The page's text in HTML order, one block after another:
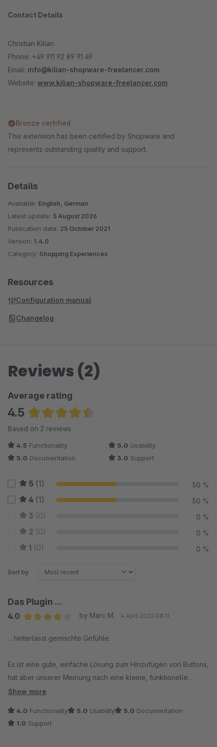
Contact Details
Christian Kilian
Phone: +49 911 92 89 91 49
Email: info@kilian-shopware-freelancer.com
Website: www.kilian-shopware-freelancer.com
Bronze certified
This extension has been certified by Shopware and
represents outstanding quality and support.
Details
Available: English, German
Latest update: 5 August 2026
Publication date: 25 October 2021
Version: 1.4.0
Category: Shopping Experiences
Resources
Configuration manual
Changelog
Reviews (2)
Average rating
4.5
Average rating of 4.5 out of 5 stars
Based on 2 reviews
4.5 Functionality 5.0 Usability
5.0 Documentation 3.0 Support
5 (1) 50 %
4 (1) 50 %
3 (0) 0 %
2 (0) 0 %
1 (0) 0 %
Sort by
Das Plugin ...
4.0
by Marc M. 4 April 2022 08:11
... hinterlässt gemischte Gefühle.
Es ist eine gute, einfache Lösung zum Hinzufügen von Buttons,
hat aber unserer Meinung nach eine kleine, funktionelle
Einschränkung.
Um abzuklären, ob hierfür eine Erweiterungsmöglichkeit
besteht, hatten wir eine Anfrage über das Kontaktformular des
Show more
4.0 Functionality 5.0 Usability 5.0 Documentation
1.0 Support